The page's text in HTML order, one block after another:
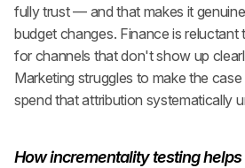
fully trust — and that makes it
budget changes. Finance is reluctant
for channels that don't show up
Marketing struggles to make the
spend that attribution systematically
How incrementality testing helps